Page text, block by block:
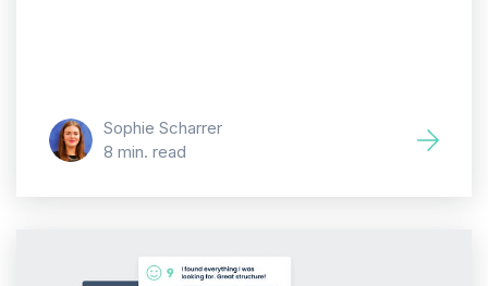
Sophie Scharrer
8 min. read